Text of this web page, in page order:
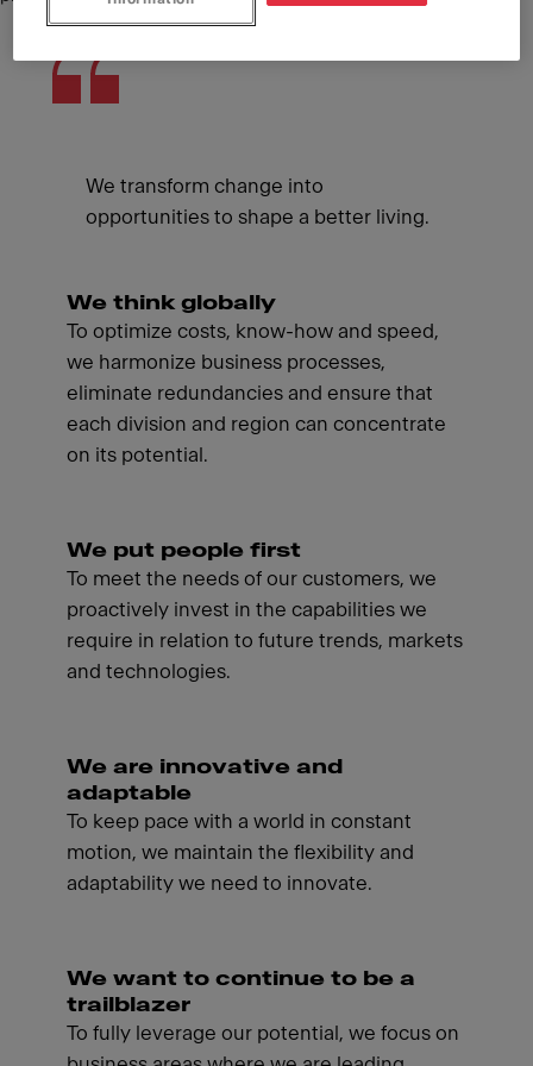
We transform change into
opportunities to shape a better living.
We think globally
To optimize costs, know-how and speed,
we harmonize business processes,
eliminate redundancies and ensure that
each division and region can concentrate
on its potential.
We put people first
To meet the needs of our customers, we
proactively invest in the capabilities we
require in relation to future trends, markets
and technologies.
We are innovative and
adaptable
To keep pace with a world in constant
motion, we maintain the flexibility and
adaptability we need to innovate.
We want to continue to be a
trailblazer
To fully leverage our potential, we focus on